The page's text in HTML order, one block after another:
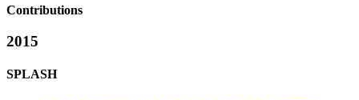
Contributions
2015
SPLASH